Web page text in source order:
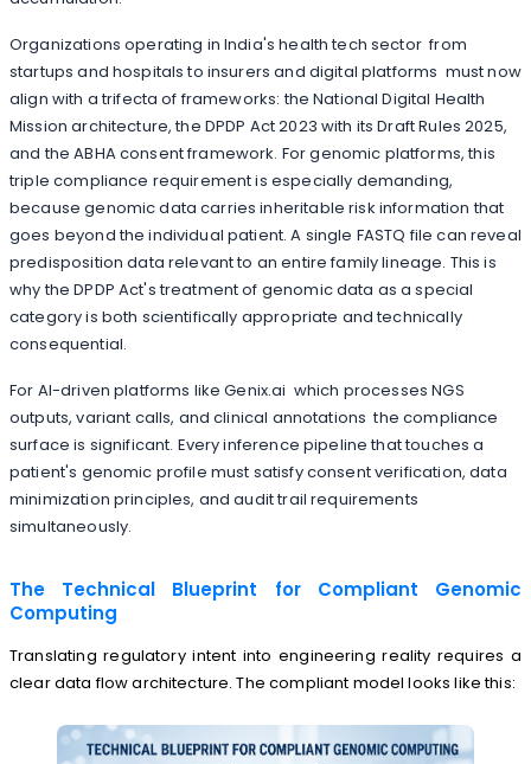
Organizations operating in India's health tech sector from
startups and hospitals to insurers and digital platforms must now
align with a trifecta of frameworks: the National Digital Health
Mission architecture, the DPDP Act 2023 with its Draft Rules 2025,
and the ABHA consent framework. For genomic platforms, this
triple compliance requirement is especially demanding,
because genomic data carries inheritable risk information that
goes beyond the individual patient. A single FASTQ file can reveal
predisposition data relevant to an entire family lineage. This is
why the DPDP Act's treatment of genomic data as a special
category is both scientifically appropriate and technically
consequential.
For AI-driven platforms like Genix.ai which processes NGS
outputs, variant calls, and clinical annotations the compliance
surface is significant. Every inference pipeline that touches a
patient's genomic profile must satisfy consent verification, data
minimization principles, and audit trail requirements
simultaneously.
The Technical Blueprint for Compliant Genomic
Computing
Translating regulatory intent into engineering reality requires a
clear data flow architecture. The compliant model looks like this: